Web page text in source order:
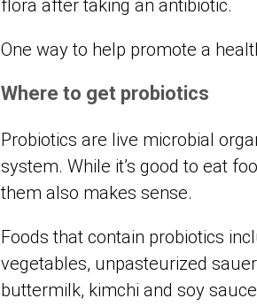
flora after taking an antibiotic.
One way to help promote a
Where to get probiotics
Probiotics are live microbial
system. While it’s good to eat
them also makes sense.
Foods that contain probiotics
vegetables, unpasteurized
buttermilk, kimchi and soy